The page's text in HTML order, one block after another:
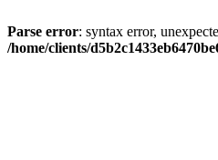
Parse error: syntax error,
/home/clients/